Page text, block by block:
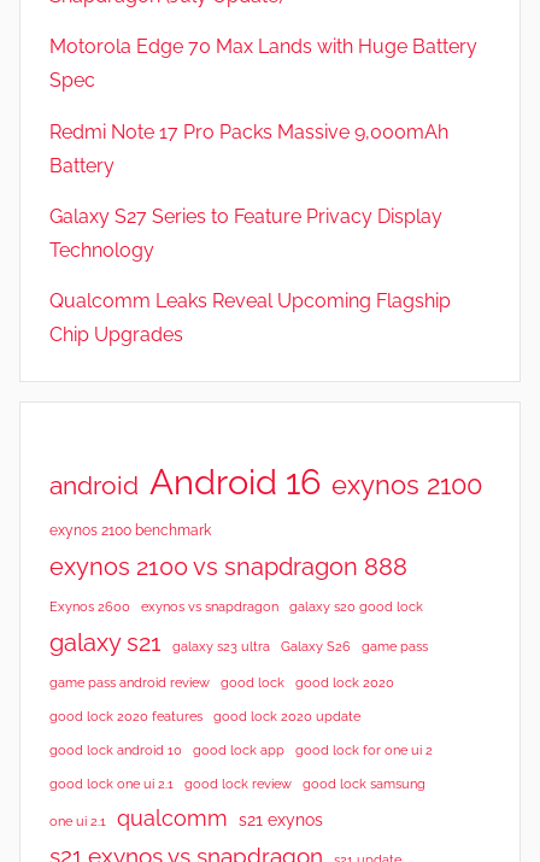
a
t
u
e
s
R
e
i
s
Motorola Edge 70 Max Lands with Huge Battery
Spec
Redmi Note 17 Pro Packs Massive 9,000mAh
Battery
Galaxy S27 Series to Feature Privacy Display
Technology
Qualcomm Leaks Reveal Upcoming Flagship
Chip Upgrades
android Android 16 exynos 2100
exynos 2100 benchmark
exynos 2100 vs snapdragon 888
Exynos 2600 exynos vs snapdragon galaxy s20 good lock
galaxy s21 galaxy s23 ultra Galaxy S26 game pass
game pass android review good lock good lock 2020
good lock 2020 features good lock 2020 update
good lock android 10 good lock app good lock for one ui 2
good lock one ui 2.1 good lock review good lock samsung
one ui 2.1 qualcomm s21 exynos
s21 exynos vs snapdragon